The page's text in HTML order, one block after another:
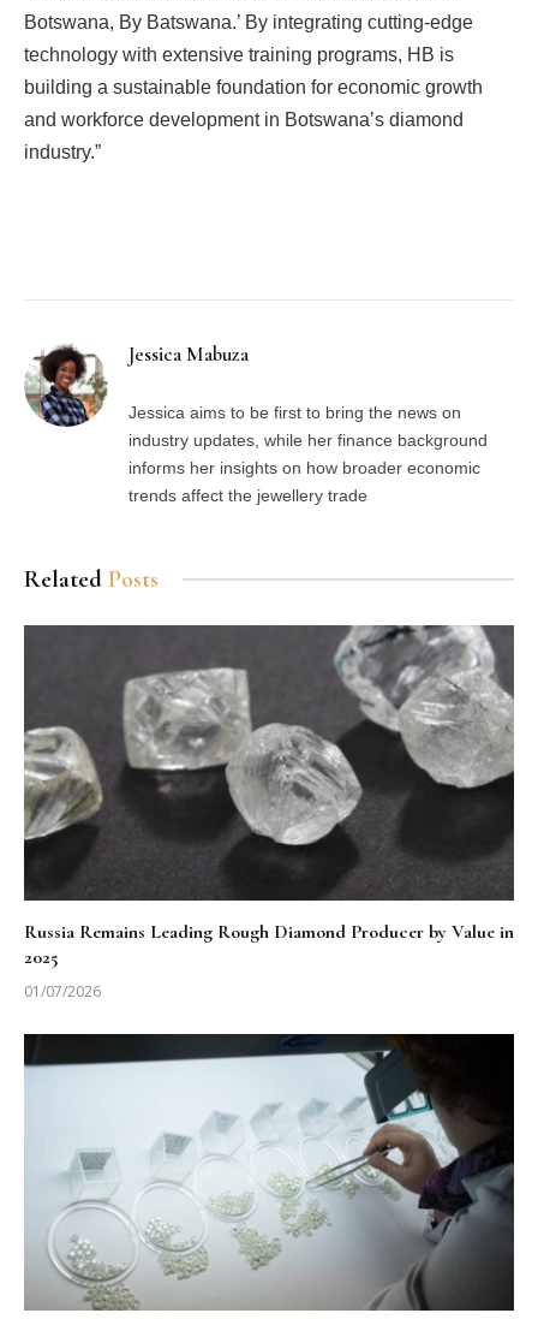
Botswana, By Batswana.’ By integrating cutting-edge
technology with extensive training programs, HB is
building a sustainable foundation for economic growth
and workforce development in Botswana’s diamond
industry.”
Jessica Mabuza
Jessica aims to be first to bring the news on
industry updates, while her finance background
informs her insights on how broader economic
trends affect the jewellery trade
Related Posts
Russia Remains Leading Rough Diamond Producer by Value in
2025
01/07/2026